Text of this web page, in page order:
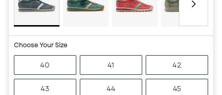
Choose Your Size
40 41 42
43 44 45